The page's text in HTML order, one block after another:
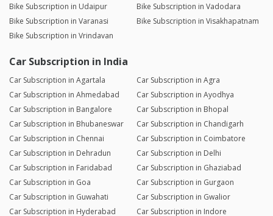
Bike Subscription in Udaipur
Bike Subscription in Vadodara
Bike Subscription in Varanasi
Bike Subscription in Visakhapatnam
Bike Subscription in Vrindavan
Car Subscription in India
Car Subscription in Agartala
Car Subscription in Agra
Car Subscription in Ahmedabad
Car Subscription in Ayodhya
Car Subscription in Bangalore
Car Subscription in Bhopal
Car Subscription in Bhubaneswar
Car Subscription in Chandigarh
Car Subscription in Chennai
Car Subscription in Coimbatore
Car Subscription in Dehradun
Car Subscription in Delhi
Car Subscription in Faridabad
Car Subscription in Ghaziabad
Car Subscription in Goa
Car Subscription in Gurgaon
Car Subscription in Guwahati
Car Subscription in Gwalior
Car Subscription in Hyderabad
Car Subscription in Indore